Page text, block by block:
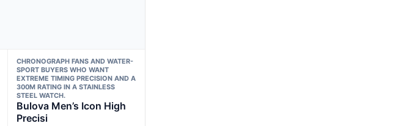
CHRONOGRAPH FANS AND WATER-
SPORT BUYERS WHO WANT
EXTREME TIMING PRECISION AND A
300M RATING IN A STAINLESS
STEEL WATCH.
Bulova Men’s Icon High
Precisi